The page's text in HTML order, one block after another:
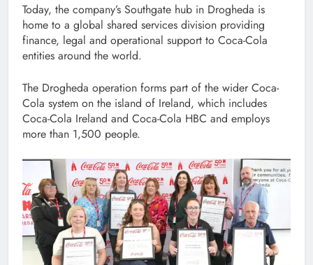
Today, the company’s Southgate hub in Drogheda is
home to a global shared services division providing
finance, legal and operational support to Coca-Cola
entities around the world.
The Drogheda operation forms part of the wider Coca-
Cola system on the island of Ireland, which includes
Coca-Cola Ireland and Coca-Cola HBC and employs
more than 1,500 people.